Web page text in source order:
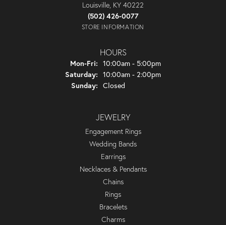
Louisville, KY 40222
(502) 426-0077
STORE INFORMATION
HOURS
Mon-Fri: Monday - Friday:
10:00am - 5:00pm
Saturday: 10:00am - 2:00pm
Sunday: Closed
JEWELRY
Engagement Rings
Wedding Bands
Earrings
Necklaces & Pendants
Chains
Rings
Bracelets
Charms